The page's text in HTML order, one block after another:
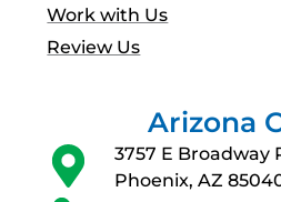
Work with Us
Review Us
Arizona
3757 E Broadway
Phoenix, AZ